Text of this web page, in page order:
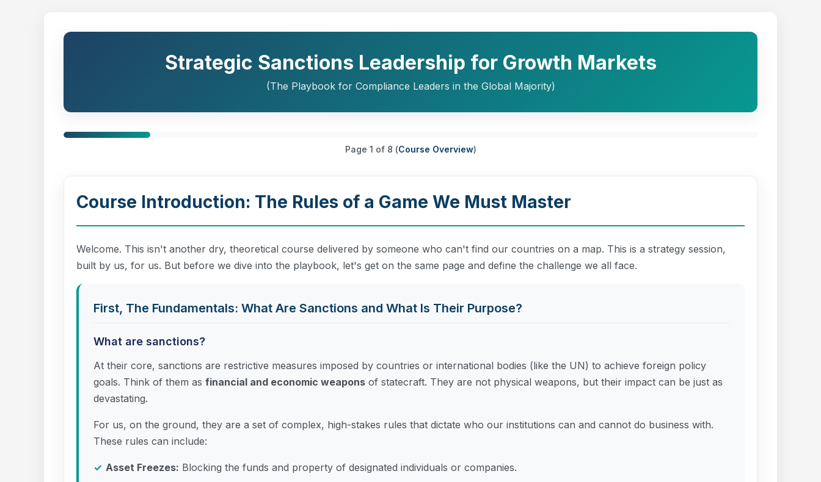
Strategic Sanctions Leadership for Growth Markets
(The Playbook for Compliance Leaders in the Global Majority)
Page 1 of 8 (Course Overview)
Course Introduction: The Rules of a Game We Must Master
Welcome. This isn't another dry, theoretical course delivered by someone who can't find our countries on a map. This is a strategy session,
built by us, for us. But before we dive into the playbook, let's get on the same page and define the challenge we all face.
First, The Fundamentals: What Are Sanctions and What Is Their Purpose?
What are sanctions?
At their core, sanctions are restrictive measures imposed by countries or international bodies (like the UN) to achieve foreign policy
goals. Think of them as financial and economic weapons of statecraft. They are not physical weapons, but their impact can be just as
devastating.
For us, on the ground, they are a set of complex, high-stakes rules that dictate who our institutions can and cannot do business with.
These rules can include:
Asset Freezes: Blocking the funds and property of designated individuals or companies.